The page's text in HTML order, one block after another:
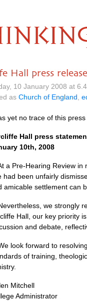
Hall press release
10 January 2008 at
as Church of England
yet no trace of this
Hall press
10th, 2008
a Pre-Hearing Review in
had been unfairly
amicable settlement can
we strongly
Hall, our key priority
and debate,
look forward to
of training,
Mitchell
Administrator